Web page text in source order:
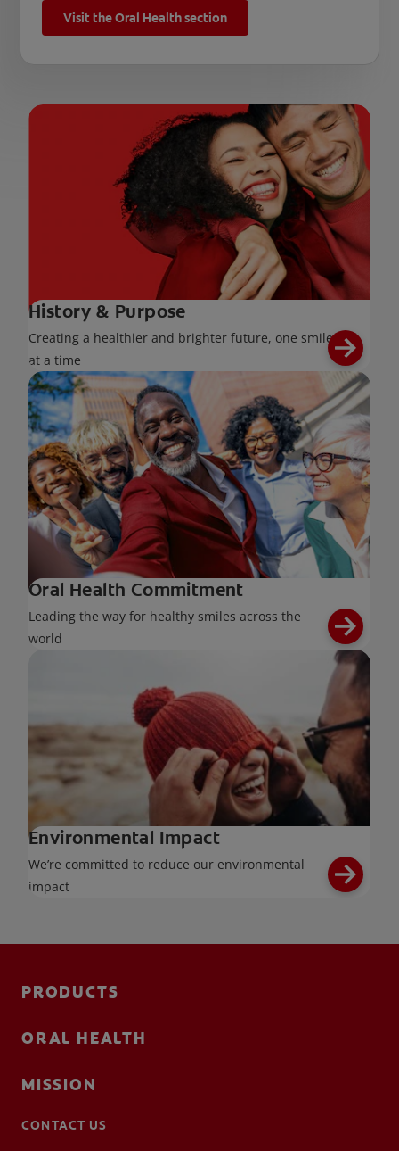
Visit the Oral Health section
History & Purpose
Creating a healthier and brighter future, one smile
at a time
Oral Health Commitment
Leading the way for healthy smiles across the
world
Environmental Impact
We’re committed to reduce our environmental
impact
PRODUCTS
ORAL HEALTH
MISSION
CONTACT US